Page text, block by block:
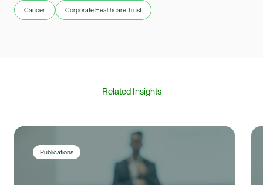
Cancer Corporate Healthcare Trust
Related Insights
Publications